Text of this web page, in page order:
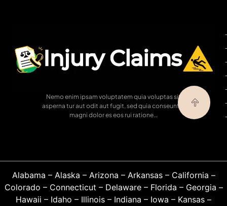
Nemo enim ipsam voluptatem quia voluptas sit
asperna tur aut odit aut fugit, sed quia conseuntur
magni dolor es eos rui ratione…
Alabama – Alaska – Arizona – Arkansas– California –
Colorado – Connecticut – Delaware– Florida – Georgia –
Hawaii – Idaho – Illinois – Indiana – Iowa – Kansas –